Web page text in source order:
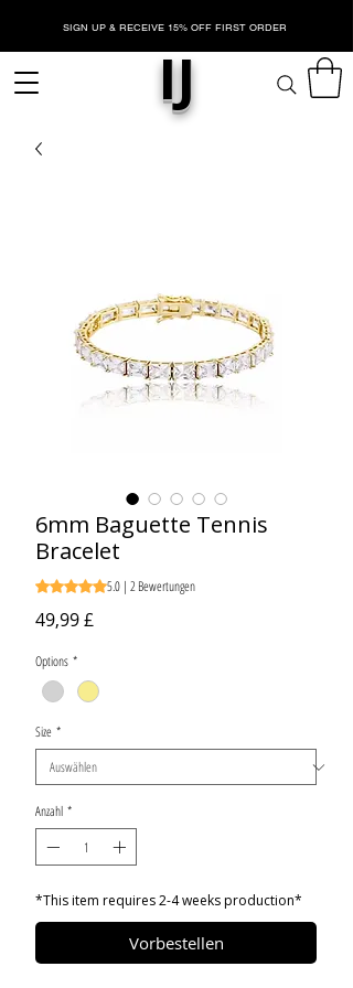
SIGN UP & RECEIVE 15% OFF FIRST ORDER
IJ
6mm Baguette Tennis
Bracelet
Das Rating beträgt 5.0 von fünf
5.0 | 2 Bewertungen
49,99 £
Options *
Size *
Anzahl *
*This item requires 2-4 weeks production*
Vorbestellen